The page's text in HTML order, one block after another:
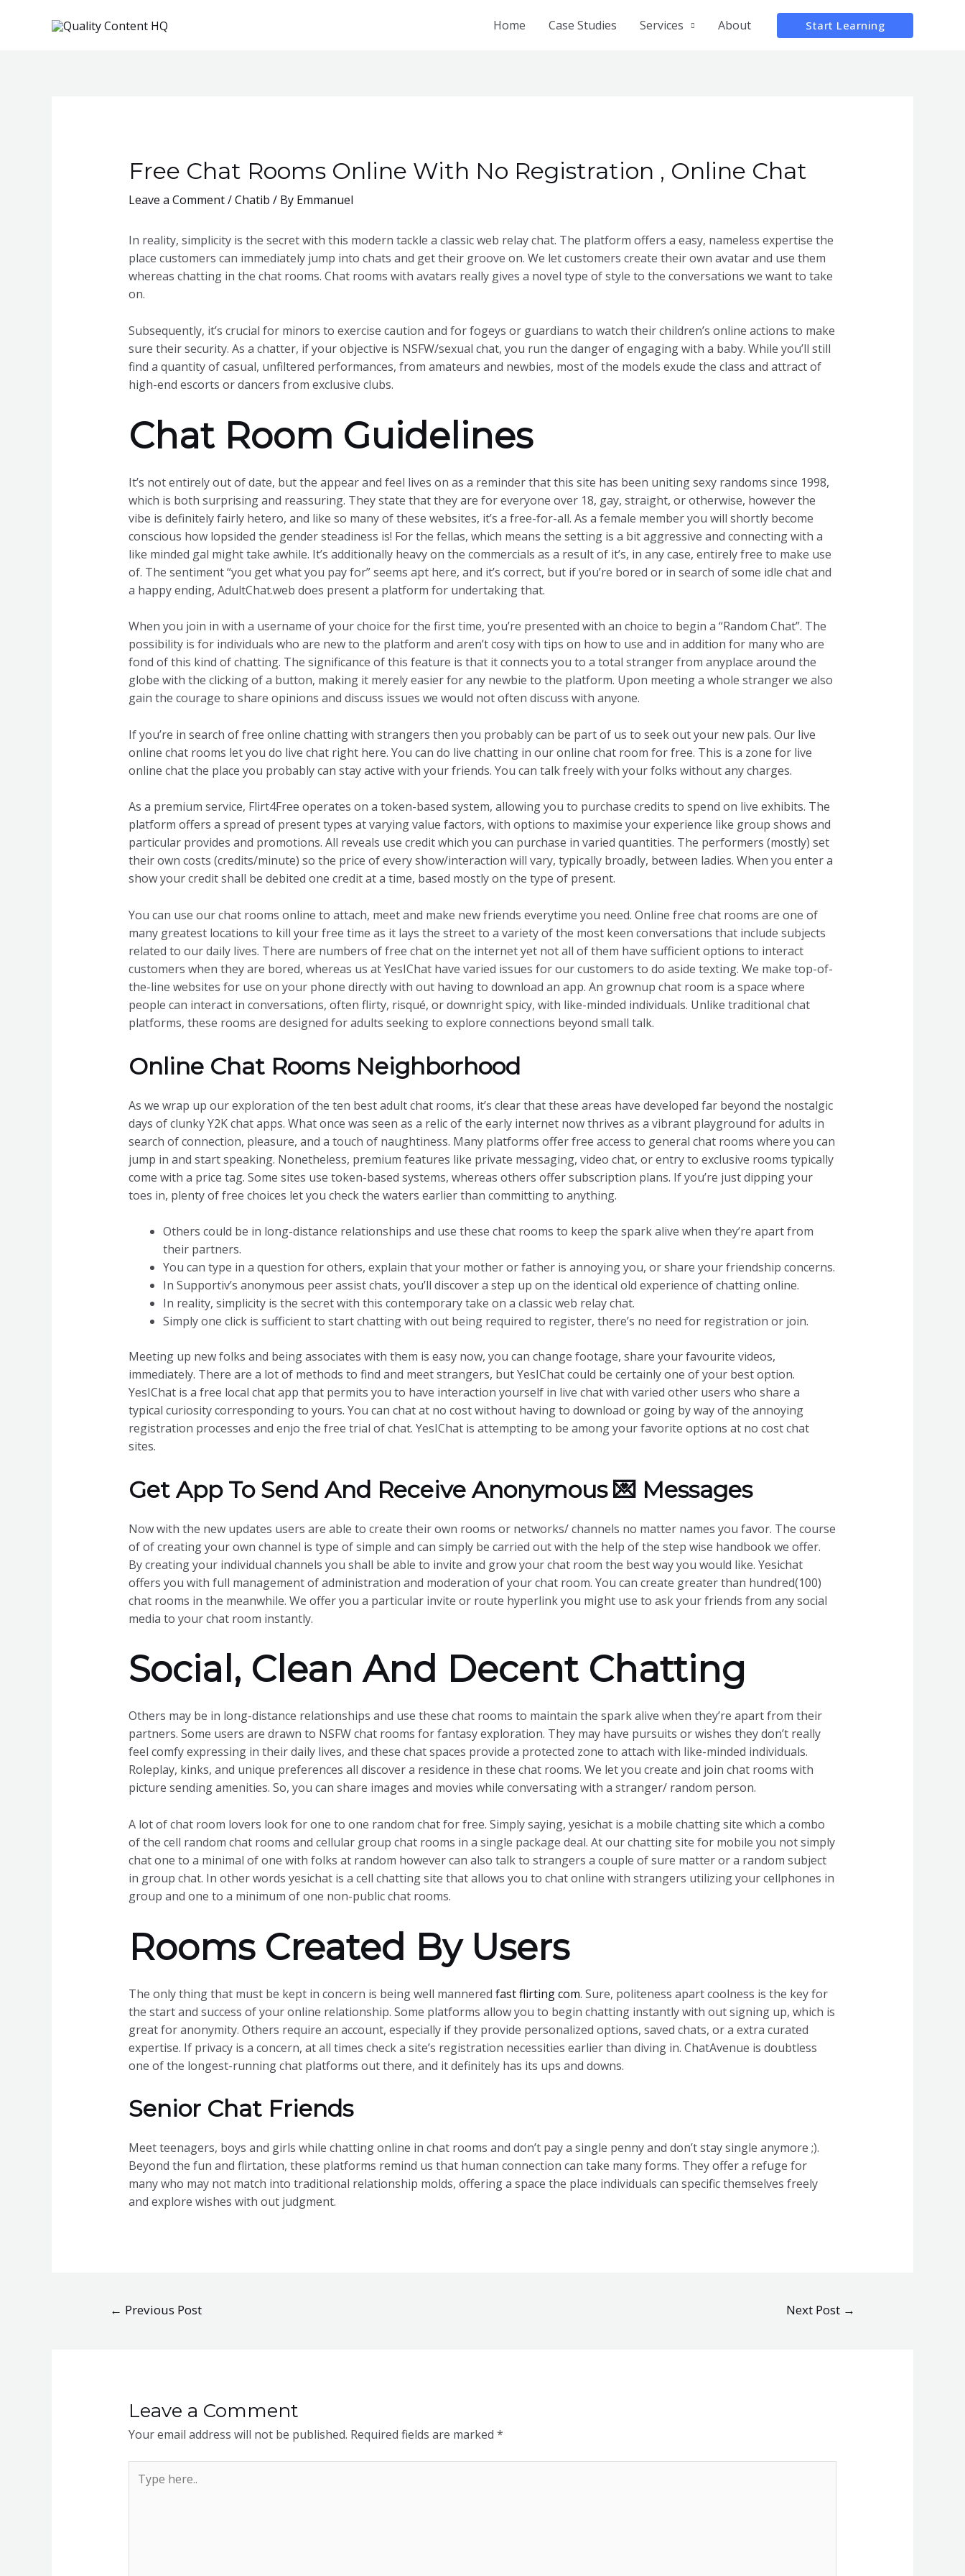
Home Case Studies Services About Start Learning
Free Chat Rooms Online With No Registration , Online Chat
Leave a Comment/Chatib / By Emmanuel
In reality, simplicity is the secret with this modern tackle a classic web relay chat. The platform offers a easy, nameless expertise the
place customers can immediately jump into chats and get their groove on. We let customers create their own avatar and use them
whereas chatting in the chat rooms. Chat rooms with avatars really gives a novel type of style to the conversations we want to take
on.
Subsequently, it’s crucial for minors to exercise caution and for fogeys or guardians to watch their children’s online actions to make
sure their security. As a chatter, if your objective is NSFW/sexual chat, you run the danger of engaging with a baby. While you’ll still
find a quantity of casual, unfiltered performances, from amateurs and newbies, most of the models exude the class and attract of
high-end escorts or dancers from exclusive clubs.
Chat Room Guidelines
It’s not entirely out of date, but the appear and feel lives on as a reminder that this site has been uniting sexy randoms since 1998,
which is both surprising and reassuring. They state that they are for everyone over 18, gay, straight, or otherwise, however the
vibe is definitely fairly hetero, and like so many of these websites, it’s a free-for-all. As a female member you will shortly become
conscious how lopsided the gender steadiness is! For the fellas, which means the setting is a bit aggressive and connecting with a
like minded gal might take awhile. It’s additionally heavy on the commercials as a result of it’s, in any case, entirely free to make use
of. The sentiment “you get what you pay for” seems apt here, and it’s correct, but if you’re bored or in search of some idle chat and
a happy ending, AdultChat.web does present a platform for undertaking that.
When you join in with a username of your choice for the first time, you’re presented with an choice to begin a “Random Chat”. The
possibility is for individuals who are new to the platform and aren’t cosy with tips on how to use and in addition for many who are
fond of this kind of chatting. The significance of this feature is that it connects you to a total stranger from anyplace around the
globe with the clicking of a button, making it merely easier for any newbie to the platform. Upon meeting a whole stranger we also
gain the courage to share opinions and discuss issues we would not often discuss with anyone.
If you’re in search of free online chatting with strangers then you probably can be part of us to seek out your new pals. Our live
online chat rooms let you do live chat right here. You can do live chatting in our online chat room for free. This is a zone for live
online chat the place you probably can stay active with your friends. You can talk freely with your folks without any charges.
As a premium service, Flirt4Free operates on a token-based system, allowing you to purchase credits to spend on live exhibits. The
platform offers a spread of present types at varying value factors, with options to maximise your experience like group shows and
particular provides and promotions. All reveals use credit which you can purchase in varied quantities. The performers (mostly) set
their own costs (credits/minute) so the price of every show/interaction will vary, typically broadly, between ladies. When you enter a
show your credit shall be debited one credit at a time, based mostly on the type of present.
You can use our chat rooms online to attach, meet and make new friends everytime you need. Online free chat rooms are one of
many greatest locations to kill your free time as it lays the street to a variety of the most keen conversations that include subjects
related to our daily lives. There are numbers of free chat on the internet yet not all of them have sufficient options to interact
customers when they are bored, whereas us at YesIChat have varied issues for our customers to do aside texting. We make top-of-
the-line websites for use on your phone directly with out having to download an app. An grownup chat room is a space where
people can interact in conversations, often flirty, risqué, or downright spicy, with like-minded individuals. Unlike traditional chat
platforms, these rooms are designed for adults seeking to explore connections beyond small talk.
Online Chat Rooms Neighborhood
As we wrap up our exploration of the ten best adult chat rooms, it’s clear that these areas have developed far beyond the nostalgic
days of clunky Y2K chat apps. What once was seen as a relic of the early internet now thrives as a vibrant playground for adults in
search of connection, pleasure, and a touch of naughtiness. Many platforms offer free access to general chat rooms where you can
jump in and start speaking. Nonetheless, premium features like private messaging, video chat, or entry to exclusive rooms typically
come with a price tag. Some sites use token-based systems, whereas others offer subscription plans. If you’re just dipping your
toes in, plenty of free choices let you check the waters earlier than committing to anything.
Others could be in long-distance relationships and use these chat rooms to keep the spark alive when they’re apart from
their partners.
You can type in a question for others, explain that your mother or father is annoying you, or share your friendship concerns.
In Supportiv’s anonymous peer assist chats, you’ll discover a step up on the identical old experience of chatting online.
In reality, simplicity is the secret with this contemporary take on a classic web relay chat.
Simply one click is sufficient to start chatting with out being required to register, there’s no need for registration or join.
Meeting up new folks and being associates with them is easy now, you can change footage, share your favourite videos,
immediately. There are a lot of methods to find and meet strangers, but YesIChat could be certainly one of your best option.
YesIChat is a free local chat app that permits you to have interaction yourself in live chat with varied other users who share a
typical curiosity corresponding to yours. You can chat at no cost without having to download or going by way of the annoying
registration processes and enjo the free trial of chat. YesIChat is attempting to be among your favorite options at no cost chat
sites.
Get App To Send And Receive Anonymous 💌 Messages
Now with the new updates users are able to create their own rooms or networks/ channels no matter names you favor. The course
of of creating your own channel is type of simple and can simply be carried out with the help of the step wise handbook we offer.
By creating your individual channels you shall be able to invite and grow your chat room the best way you would like. Yesichat
offers you with full management of administration and moderation of your chat room. You can create greater than hundred(100)
chat rooms in the meanwhile. We offer you a particular invite or route hyperlink you might use to ask your friends from any social
media to your chat room instantly.
Social, Clean And Decent Chatting
Others may be in long-distance relationships and use these chat rooms to maintain the spark alive when they’re apart from their
partners. Some users are drawn to NSFW chat rooms for fantasy exploration. They may have pursuits or wishes they don’t really
feel comfy expressing in their daily lives, and these chat spaces provide a protected zone to attach with like-minded individuals.
Roleplay, kinks, and unique preferences all discover a residence in these chat rooms. We let you create and join chat rooms with
picture sending amenities. So, you can share images and movies while conversating with a stranger/ random person.
A lot of chat room lovers look for one to one random chat for free. Simply saying, yesichat is a mobile chatting site which a combo
of the cell random chat rooms and cellular group chat rooms in a single package deal. At our chatting site for mobile you not simply
chat one to a minimal of one with folks at random however can also talk to strangers a couple of sure matter or a random subject
in group chat. In other words yesichat is a cell chatting site that allows you to chat online with strangers utilizing your cellphones in
group and one to a minimum of one non-public chat rooms.
Rooms Created By Users
The only thing that must be kept in concern is being well mannered fast flirting com. Sure, politeness apart coolness is the key for
the start and success of your online relationship. Some platforms allow you to begin chatting instantly with out signing up, which is
great for anonymity. Others require an account, especially if they provide personalized options, saved chats, or a extra curated
expertise. If privacy is a concern, at all times check a site’s registration necessities earlier than diving in. ChatAvenue is doubtless
one of the longest-running chat platforms out there, and it definitely has its ups and downs.
Senior Chat Friends
Meet teenagers, boys and girls while chatting online in chat rooms and don’t pay a single penny and don’t stay single anymore ;).
Beyond the fun and flirtation, these platforms remind us that human connection can take many forms. They offer a refuge for
many who may not match into traditional relationship molds, offering a space the place individuals can specific themselves freely
and explore wishes with out judgment.
← Previous Post Next Post →
Leave a Comment
Your email address will not be published. Required fields are marked *
here..